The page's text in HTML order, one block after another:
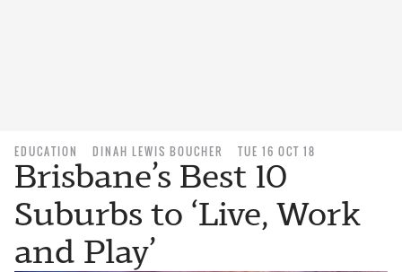
EDUCATION DINAH LEWIS BOUCHER TUE 16 OCT 18
Brisbane’s Best 10
Suburbs to ‘Live, Work
and Play’